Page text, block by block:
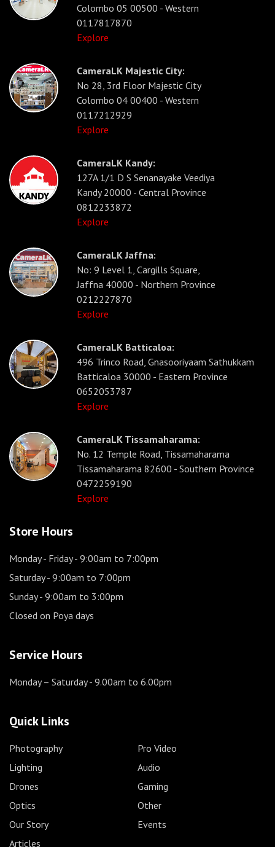
Colombo 05 00500 - Western
0117817870
Explore
CameraLK Majestic City:
No 28, 3rd Floor Majestic City
Colombo 04 00400 - Western
0117212929
Explore
CameraLK Kandy:
127A 1/1 D S Senanayake Veediya
Kandy 20000 - Central Province
0812233872
Explore
CameraLK Jaffna:
No: 9 Level 1, Cargills Square,
Jaffna 40000 - Northern Province
0212227870
Explore
CameraLK Batticaloa:
496 Trinco Road, Gnasooriyaam Sathukkam
Batticaloa 30000 - Eastern Province
0652053787
Explore
CameraLK Tissamaharama:
No. 12 Temple Road, Tissamaharama
Tissamaharama 82600 - Southern Province
0472259190
Explore
Store Hours
Monday - Friday- 9:00am to 7:00pm
Saturday- 9:00am to 7:00pm
Sunday- 9:00am to 3:00pm
Closed on Poya days
Service Hours
Monday – Saturday- 9.00am to 6.00pm
Quick Links
Photography
Pro Video
Lighting
Audio
Drones
Gaming
Optics
Other
Our Story
Events
Articles